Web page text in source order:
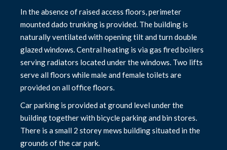
In the absence of raised access floors, perimeter
mounted dado trunking is provided. The building is
naturally ventilated with opening tilt and turn double
glazed windows. Central heating is via gas fired boilers
serving radiators located under the windows. Two lifts
serve all floors while male and female toilets are
provided on all office floors.
Car parking is provided at ground level under the
building together with bicycle parking and bin stores.
There is a small 2 storey mews building situated in the
grounds of the car park.